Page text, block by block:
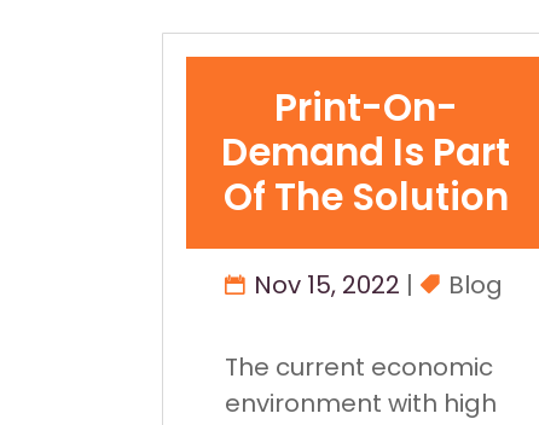
Print-On-
Demand Is Part
Of The Solution
Nov 15, 2022 | Blog
The current economic
environment with high